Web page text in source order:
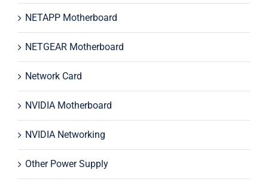
NETAPP Motherboard
NETGEAR Motherboard
Network Card
NVIDIA Motherboard
NVIDIA Networking
Other Power Supply